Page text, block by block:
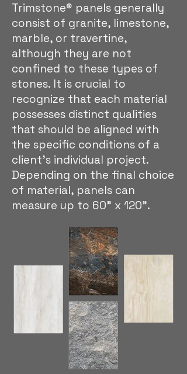
Trimstone® panels generally
consist of granite, limestone,
marble, or travertine,
although they are not
confined to these types of
stones. It is crucial to
recognize that each material
possesses distinct qualities
that should be aligned with
the specific conditions of a
client's individual project.
Depending on the final choice
of material, panels can
measure up to 60” x 120”.